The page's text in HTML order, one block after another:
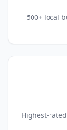
500+ local
Highest-